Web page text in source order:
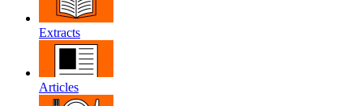
Extracts
Articles